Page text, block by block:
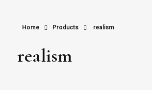
Home Products realism
realism